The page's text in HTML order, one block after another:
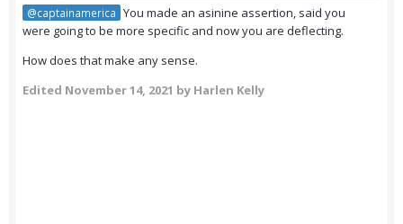
@captainamerica You made an asinine assertion, said you
were going to be more specific and now you are deflecting.
How does that make any sense.
Edited November 14, 2021 by Harlen Kelly